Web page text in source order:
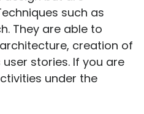
such as
They are able to
creation of
stories. If you are
under the